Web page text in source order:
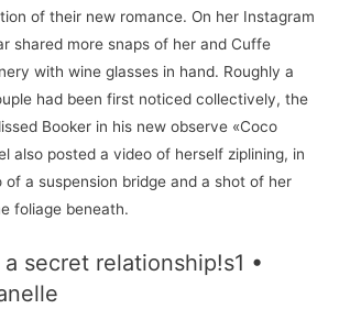
of their new romance. On her Instagram
shared more snaps of her and Cuffe
with wine glasses in hand. Roughly a
had been first noticed collectively, the
Booker in his new observe «Coco
also posted a video of herself ziplining, in
a suspension bridge and a shot of her
foliage beneath.
secret relationship!s1 •